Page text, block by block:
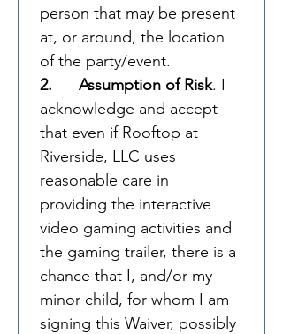
person that may be present
at, or around, the location
of the party/event.
2.      Assumption of Risk. I
acknowledge and accept
that even if Rooftop at
Riverside, LLC uses
reasonable care in
providing the interactive
video gaming activities and
the gaming trailer, there is a
chance that I, and/or my
minor child, for whom I am
signing this Waiver, possibly